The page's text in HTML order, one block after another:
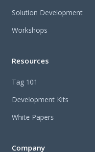
Solution Development
Workshops
Resources
Tag 101
Development Kits
White Papers
Company